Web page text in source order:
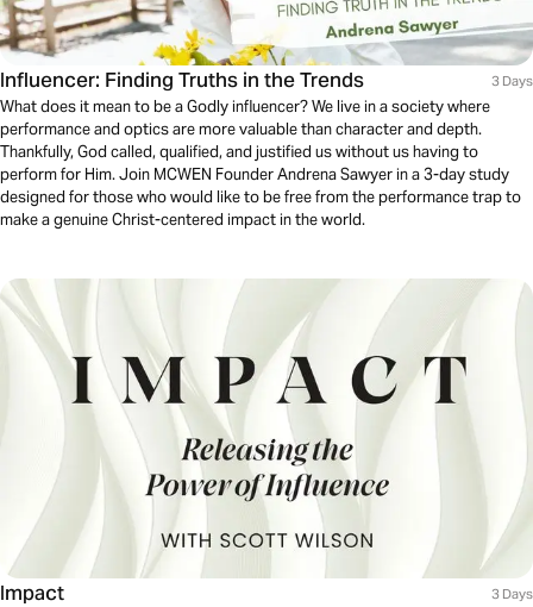
Influencer: Finding Truths in the Trends 3 Days
What does it mean to be a Godly influencer? We live in a society where
performance and optics are more valuable than character and depth.
Thankfully, God called, qualified, and justified us without us having to
perform for Him. Join MCWEN Founder Andrena Sawyer in a 3-day study
designed for those who would like to be free from the performance trap to
make a genuine Christ-centered impact in the world.
Impact 3 Days